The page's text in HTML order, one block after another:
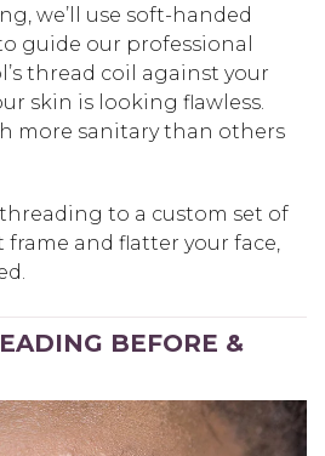
we’ll use soft-handed
guide our professional
thread coil against your
skin is looking flawless.
more sanitary than others
to a custom set of
and flatter your face,
BEFORE &